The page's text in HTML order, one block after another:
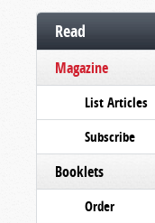
Read
Magazine
List Articles
Subscribe
Booklets
Order